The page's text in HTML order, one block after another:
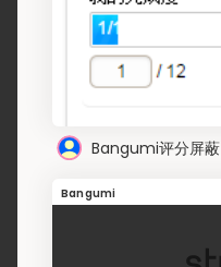
Bangumi评分屏蔽
Bangumi